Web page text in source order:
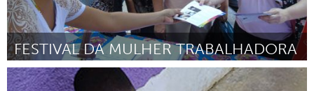
FESTIVAL DA MULHER TRABALHADORA
Rio de Janeiro (Inativo)